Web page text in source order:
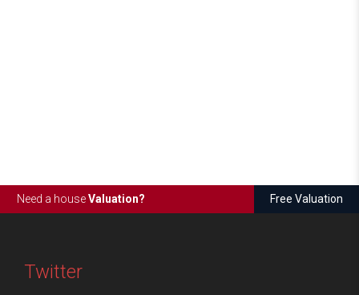
Need a houseValuation? Free Valuation
Twitter